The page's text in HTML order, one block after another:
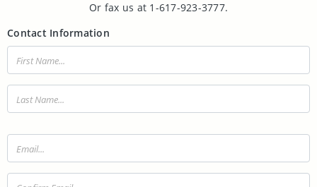
Or fax us at 1-617-923-3777.
Contact Information
First Name:
Last Name:
Email:
Confirm Email: